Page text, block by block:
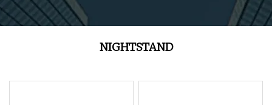
NIGHTSTAND